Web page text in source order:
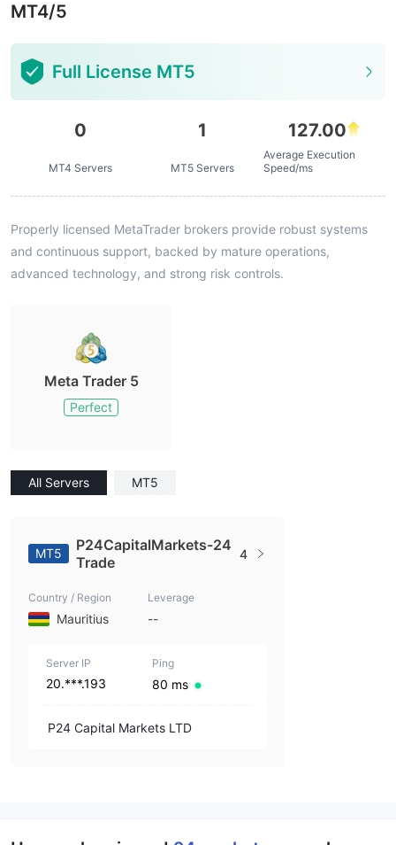
MT4/5
Full License MT5
0
MT4 Servers
1
MT5 Servers
127.00
Average Execution
Speed/ms
Properly licensed MetaTrader brokers provide robust systems
and continuous support, backed by mature operations,
advanced technology, and strong risk controls.
Meta Trader 5
Perfect
All Servers MT5
MT5
P24CapitalMarkets-24
Trade
4
Country / Region
Mauritius
Leverage
--
Server IP
20.***.193
Ping
80 ms
P24 Capital Markets LTD